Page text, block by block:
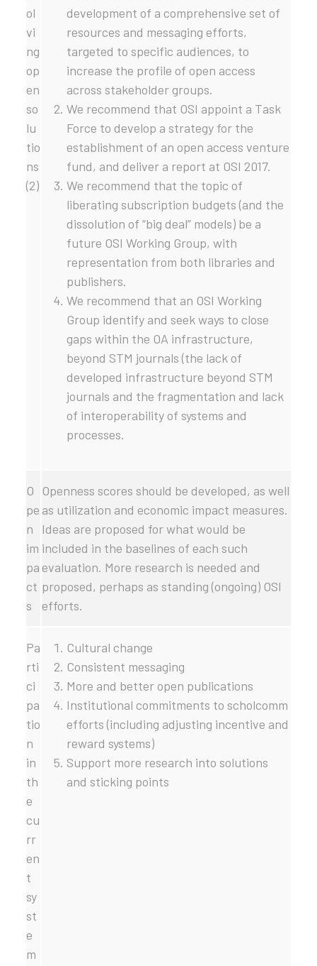
ol
vi
ng
op
en
so
lu
tio
ns
(2)
development of a comprehensive set of
resources and messaging efforts,
targeted to specific audiences, to
increase the profile of open access
across stakeholder groups.
We recommend that OSI appoint a Task
Force to develop a strategy for the
establishment of an open access venture
fund, and deliver a report at OSI 2017.
We recommend that the topic of
liberating subscription budgets (and the
dissolution of “big deal” models) be a
future OSI Working Group, with
representation from both libraries and
publishers.
We recommend that an OSI Working
Group identify and seek ways to close
gaps within the OA infrastructure,
beyond STM journals (the lack of
developed infrastructure beyond STM
journals and the fragmentation and lack
of interoperability of systems and
processes.
O
pe
n
im
pa
ct
s
Openness scores should be developed, as well
as utilization and economic impact measures.
Ideas are proposed for what would be
included in the baselines of each such
evaluation. More research is needed and
proposed, perhaps as standing (ongoing) OSI
efforts.
Pa
rti
ci
pa
tio
n
in
th
e
cu
rr
en
t
sy
st
e
m
Cultural change
Consistent messaging
More and better open publications
Institutional commitments to scholcomm
efforts (including adjusting incentive and
reward systems)
Support more research into solutions
and sticking points